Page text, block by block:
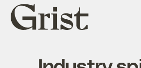
Grist
home